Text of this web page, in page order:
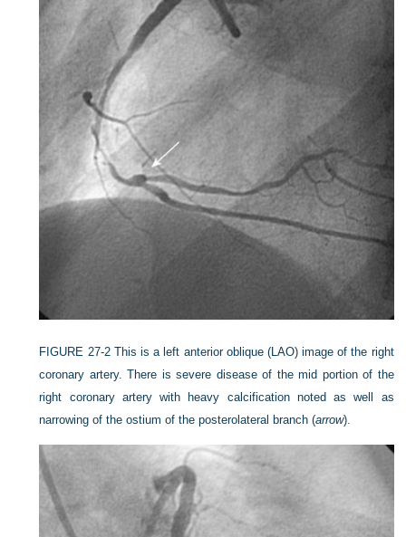
FIGURE 27-2 This is a left anterior oblique (LAO) image of the right
coronary artery. There is severe disease of the mid portion of the
right coronary artery with heavy calcification noted as well as
narrowing of the ostium of the posterolateral branch (arrow).